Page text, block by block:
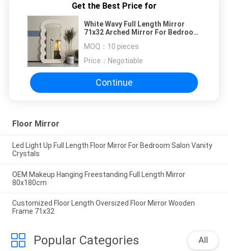
Get the Best Price for
White Wavy Full Length Mirror
71x32 Arched Mirror For Bedroom
MOQ： 10 pieces
Price： Negotiable
Continue
Floor Mirror
Led Light Up Full Length Floor Mirror For Bedroom Salon Vanity
Crystals
OEM Makeup Hanging Freestanding Full Length Mirror
80x180cm
Customized Floor Length Oversized Floor Mirror Wooden
Frame 71x32
Popular Categories All